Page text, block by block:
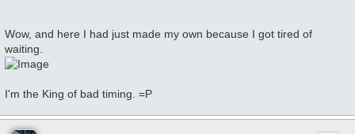
Wow, and here I had just made my own because I got tired of
waiting.
I'm the King of bad timing. =P